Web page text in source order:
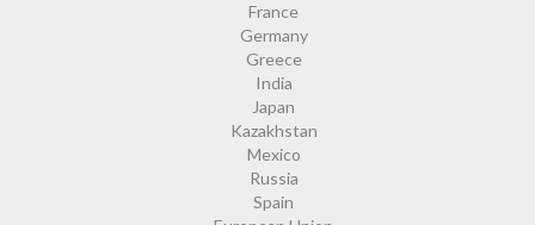
France
Germany
Greece
India
Japan
Kazakhstan
Mexico
Russia
Spain